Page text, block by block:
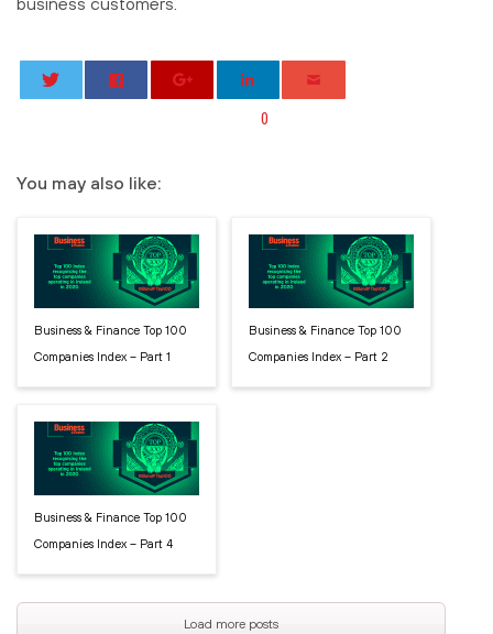
0
You may also like:
Business & Finance Top 100
Companies Index – Part 1
Business & Finance Top 100
Companies Index – Part 4
Business & Finance Top 100
Companies Index – Part 2
Load more posts